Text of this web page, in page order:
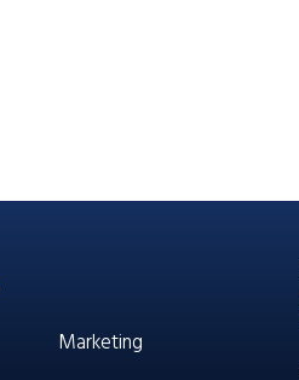
Marketing